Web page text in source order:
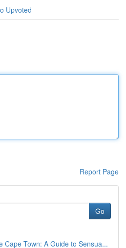
Upvoted
Report Page
Go
Cape Town: A Guide to Sensua...